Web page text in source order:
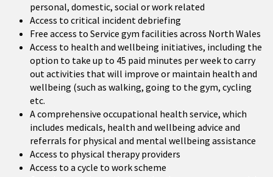
personal, domestic, social or work related
Access to critical incident debriefing
Free access to Service gym facilities across North Wales
Access to health and wellbeing initiatives, including the
option to take up to 45 paid minutes per week to carry
out activities that will improve or maintain health and
wellbeing (such as walking, going to the gym, cycling
etc.
A comprehensive occupational health service, which
includes medicals, health and wellbeing advice and
referrals for physical and mental wellbeing assistance
Access to physical therapy providers
Access to a cycle to work scheme